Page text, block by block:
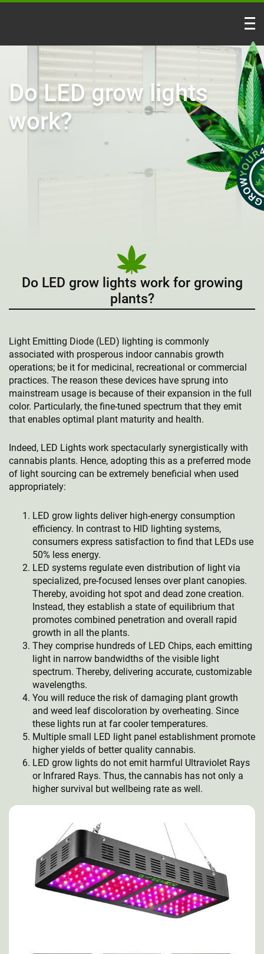
Do LED grow lights
work?
Do LED grow lights work for growing
plants?
Light Emitting Diode (LED) lighting is commonly
associated with prosperous indoor cannabis growth
operations; be it for medicinal, recreational or commercial
practices. The reason these devices have sprung into
mainstream usage is because of their expansion in the full
color. Particularly, the fine-tuned spectrum that they emit
that enables optimal plant maturity and health.
Indeed, LED Lights work spectacularly synergistically with
cannabis plants. Hence, adopting this as a preferred mode
of light sourcing can be extremely beneficial when used
appropriately:
LED grow lights deliver high-energy consumption
efficiency. In contrast to HID lighting systems,
consumers express satisfaction to find that LEDs use
50% less energy.
LED systems regulate even distribution of light via
specialized, pre-focused lenses over plant canopies.
Thereby, avoiding hot spot and dead zone creation.
Instead, they establish a state of equilibrium that
promotes combined penetration and overall rapid
growth in all the plants.
They comprise hundreds of LED Chips, each emitting
light in narrow bandwidths of the visible light
spectrum. Thereby, delivering accurate, customizable
wavelengths.
You will reduce the risk of damaging plant growth
and weed leaf discoloration by overheating. Since
these lights run at far cooler temperatures.
Multiple small LED light panel establishment promote
higher yields of better quality cannabis.
LED grow lights do not emit harmful Ultraviolet Rays
or Infrared Rays. Thus, the cannabis has not only a
higher survival but wellbeing rate as well.